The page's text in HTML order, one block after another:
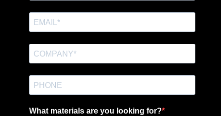
What materials are you looking for?